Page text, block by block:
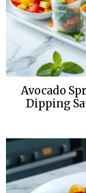
Avocado
Dipping